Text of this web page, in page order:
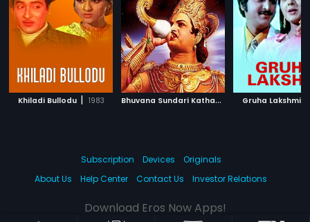
Khiladi Bullodu | 1983 B
huvana Sundari Katha| Gruha Lakshmi
Subscription Devices
Originals
About Us
Help Center Contact Us Investor Relations
Download Eros Now Apps!